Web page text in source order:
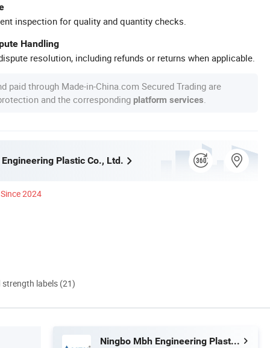
inspection for quality and quantity checks.
Handling
resolution, including refunds or returns when applicable.
paid through Made-in-China.com Secured Trading are
and the corresponding platform services
Plastic Co., Ltd.
Since 2024
strength labels (21)
Ningbo Mbh Engineering Plastic Co., Ltd.